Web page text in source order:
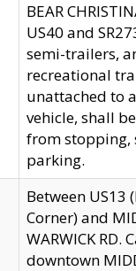
BEAR
US40 and
semi-trailers,
recreational
unattached to
vehicle, shall
from stopping,
parking.
Between US13
Corner) and
WARWICK RD.
downtown